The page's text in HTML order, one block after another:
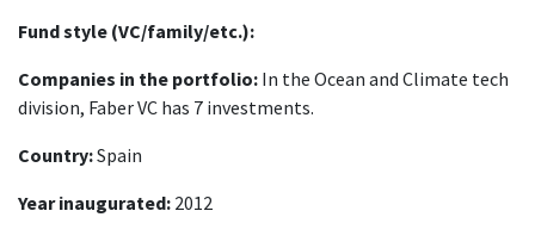
Fund style (VC/family/etc.):
Companies in the portfolio: In the Ocean and Climate tech
division, Faber VC has 7 investments.
Country:Spain
Year inaugurated: 2012